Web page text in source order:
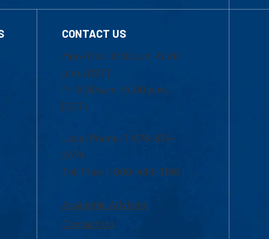
CONTACT US
Mon-Thur 8:30 a.m.-5:00
p.m. (EST)
Fri 8:30 a.m.-5:00 p.m.
(EST)
Local Phone: 1-978-934-
2474
Toll Free:1-800-480-3190
Academic Advising
Contact Us